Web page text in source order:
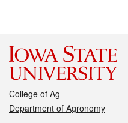
College of Ag
Department of Agronomy